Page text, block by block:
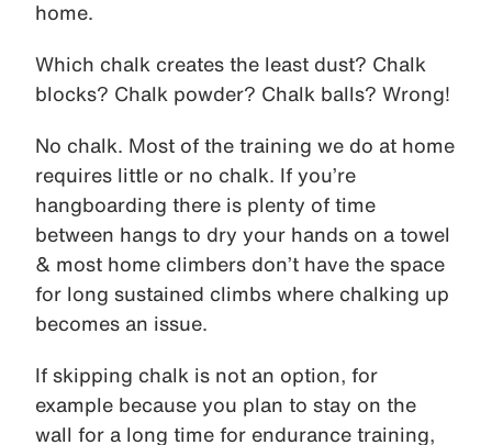
home.
Which chalk creates the least dust? Chalk
blocks? Chalk powder? Chalk balls? Wrong!
No chalk. Most of the training we do at home
requires little or no chalk. If you’re
hangboarding there is plenty of time
between hangs to dry your hands on a towel
& most home climbers don’t have the space
for long sustained climbs where chalking up
becomes an issue.
If skipping chalk is not an option, for
example because you plan to stay on the
wall for a long time for endurance training,